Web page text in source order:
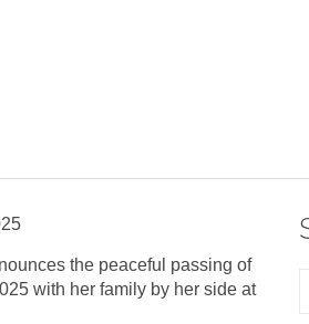
the peaceful passing of
with her family by her side at